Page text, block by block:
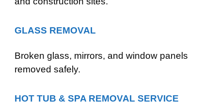
GLASS REMOVAL
Broken glass, mirrors, and window panels
removed safely.
HOT TUB & SPA REMOVAL SERVICE